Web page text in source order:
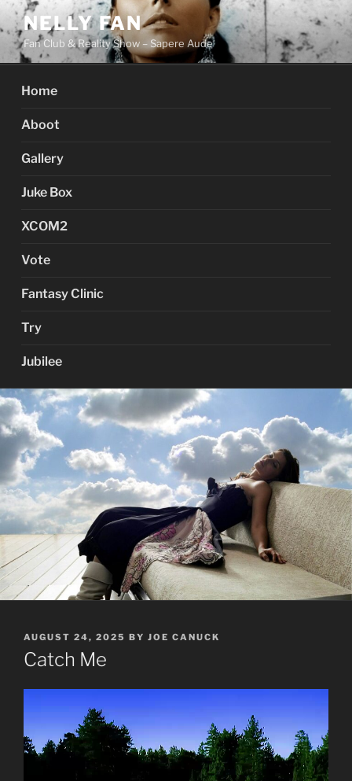
Skip
to
content
NELLY FAN
Fan Club & Reality Show – Sapere Aude
Home
Aboot
Gallery
Juke Box
XCOM2
Vote
Fantasy Clinic
Try
Jubilee
POSTED
ON
AUGUST 24, 2025 BY JOE CANUCK
Catch Me